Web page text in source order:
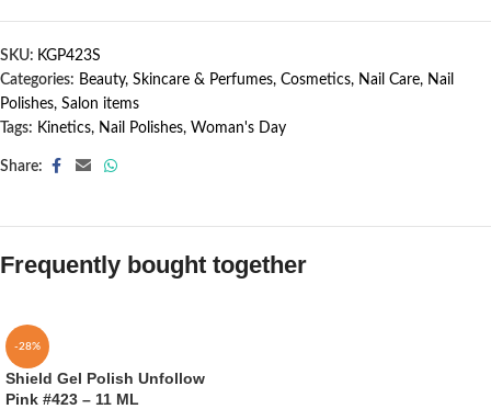
SKU: KGP423S
Categories: Beauty, Skincare & Perfumes, Cosmetics, Nail Care, Nail
Polishes, Salon items
Tags: Kinetics, Nail Polishes, Woman's Day
Share:
Frequently bought together
-28%
Shield Gel Polish Unfollow
Pink #423 – 11 ML